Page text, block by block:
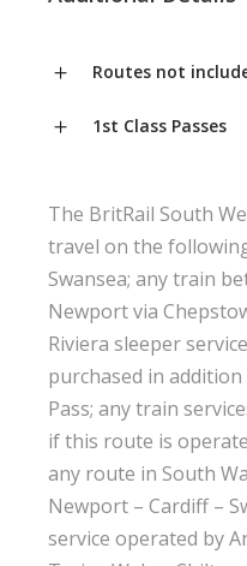
Routes not
1st Class Passes
The BritRail South
travel on the
Swansea; any train
Newport via
Riviera sleeper
purchased in
Pass; any train
if this route is
any route in South
Newport – Cardiff –
service operated by